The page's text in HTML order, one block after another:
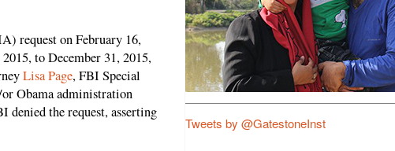
request on February 16,
to December 31, 2015,
Lisa Page, FBI Special
or Obama administration
denied the request, asserting
Tweets by @GatestoneInst